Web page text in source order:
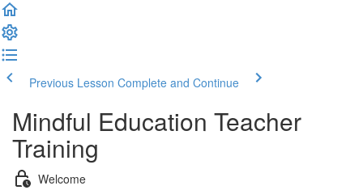
Previous Lesson Complete and Continue
Mindful Education Teacher
Training
Welcome